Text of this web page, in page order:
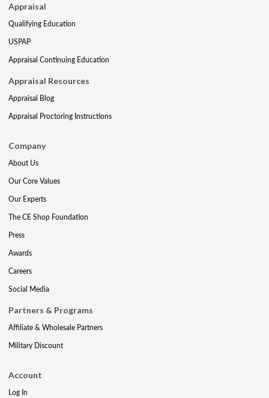
Appraisal
Qualifying Education
USPAP
Appraisal Continuing Education
Appraisal Resources
Appraisal Blog
Appraisal Proctoring Instructions
Company
About Us
Our Core Values
Our Experts
The CE Shop Foundation
Press
Awards
Careers
Social Media
Partners & Programs
Affiliate & Wholesale Partners
Military Discount
Account
Log In